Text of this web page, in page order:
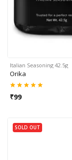
Italian Seasoning 42.5g
Orika
₹99
SOLD OUT